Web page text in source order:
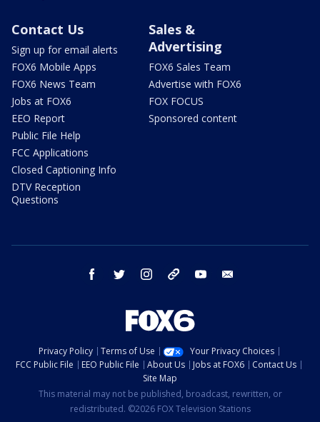
Contact Us
Sign up for email alerts
FOX6 Mobile Apps
FOX6 News Team
Jobs at FOX6
EEO Report
Public File Help
FCC Applications
Closed Captioning Info
DTV Reception
Questions
Sales &
Advertising
FOX6 Sales Team
Advertise with FOX6
FOX FOCUS
Sponsored content
facebook twitter instagram threads youtube
Privacy Policy Terms of Use
Your Privacy Choices
FCC Public File
EEO Public File About Us Jobs at FOX6
Contact Us
Site Map
This material may not be published, broadcast, rewritten, or
redistributed. ©2026 FOX Television Stations